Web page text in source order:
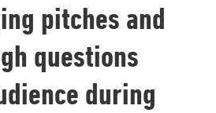
pitches and
questions
during